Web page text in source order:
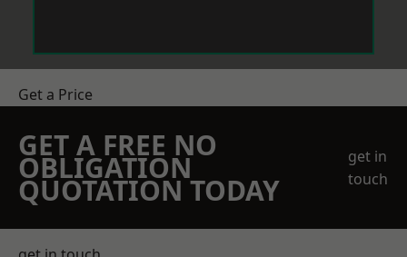
Get a Price
GET A FREE NO
OBLIGATION
QUOTATION TODAY
get in
touch